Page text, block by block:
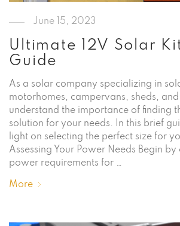
June 15, 2023
Ultimate 12V Solar
Guide
As a solar company specializing in
motorhomes, campervans, sheds,
understand the importance of finding
solution for your needs. In this brief
light on selecting the perfect size for
Assessing Your Power Needs Begin by
power requirements for …
More